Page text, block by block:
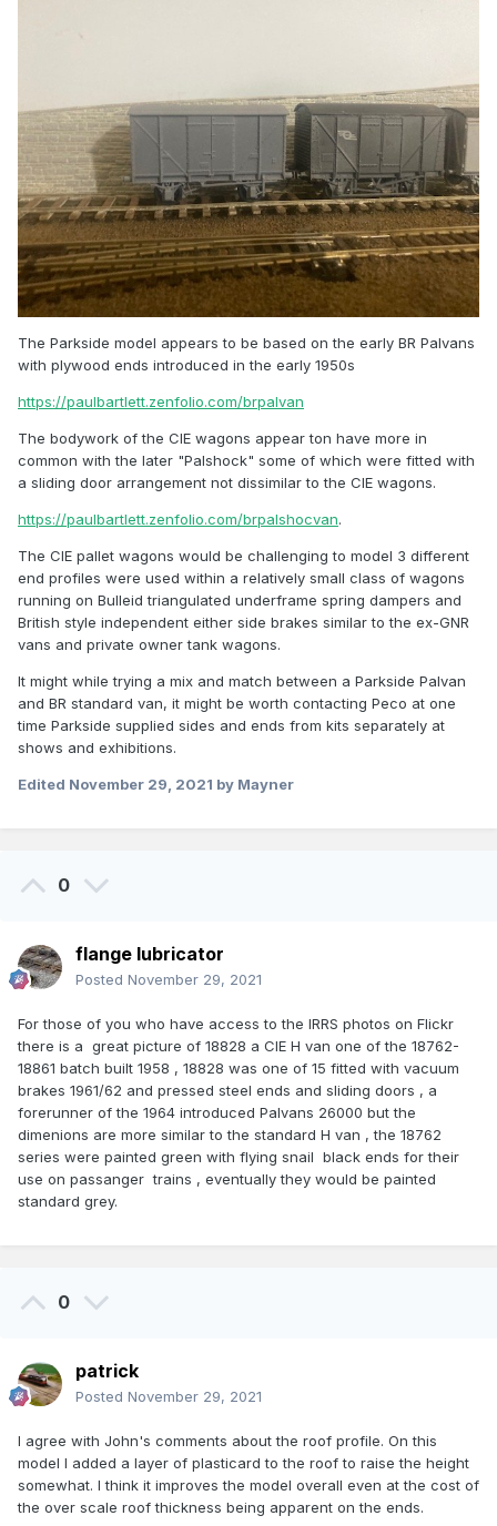
The Parkside model appears to be based on the early BR Palvans
with plywood ends introduced in the early 1950s
https://paulbartlett.zenfolio.com/brpalvan
The bodywork of the CIE wagons appear ton have more in
common with the later "Palshock" some of which were fitted with
a sliding door arrangement not dissimilar to the CIE wagons.
https://paulbartlett.zenfolio.com/brpalshocvan.
The CIE pallet wagons would be challenging to model 3 different
end profiles were used within a relatively small class of wagons
running on Bulleid triangulated underframe spring dampers and
British style independent either side brakes similar to the ex-GNR
vans and private owner tank wagons.
It might while trying a mix and match between a Parkside Palvan
and BR standard van, it might be worth contacting Peco at one
time Parkside supplied sides and ends from kits separately at
shows and exhibitions.
Edited November 29, 2021 by Mayner
0
flange lubricator
Posted November 29, 2021
For those of you who have access to the IRRS photos on Flickr
there is a great picture of 18828 a CIE H van one of the 18762-
18861 batch built 1958 , 18828 was one of 15 fitted with vacuum
brakes 1961/62 and pressed steel ends and sliding doors , a
forerunner of the 1964 introduced Palvans 26000 but the
dimenions are more similar to the standard H van , the 18762
series were painted green with flying snail black ends for their
use on passanger trains , eventually they would be painted
standard grey.
0
patrick
Posted November 29, 2021
I agree with John's comments about the roof profile. On this
model I added a layer of plasticard to the roof to raise the height
somewhat. I think it improves the model overall even at the cost of
the over scale roof thickness being apparent on the ends.